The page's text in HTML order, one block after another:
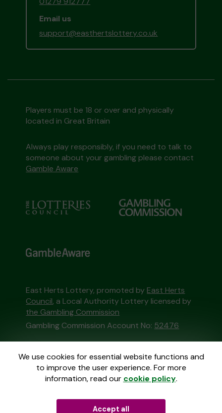
We use cookies for essential website functions and
to improve the user experience. For more
information, read our cookie policy.
Accept all
Email us
support@easthertslottery.co.uk
Players must be 18 or over and physically
located in Great Britain
Always play responsibly, if you need to talk to
someone about your gambling please contact
Gamble Aware
East Herts Lottery, promoted by East Herts
Council, a Local Authority Lottery licensed by
the Gambling Commission
Gambling Commission Account No: 52476
This website is administered by Gatherwell, an
External Lottery Manager licensed and
regulated in Great Britain bythe Gambling
Commissionunder Account No36893.
GatherwellanExternal Lottery